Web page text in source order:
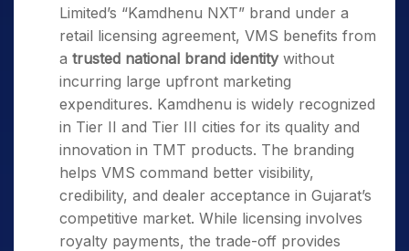
Limited’s “Kamdhenu NXT” brand under a
retail licensing agreement, VMS benefits from
a trusted national brand identitywithout
incurring large upfront marketing
expenditures. Kamdhenu is widely recognized
in Tier II and Tier III cities for its quality and
innovation in TMT products. The branding
helps VMS command better visibility,
credibility, and dealer acceptance in Gujarat’s
competitive market. While licensing involves
royalty payments, the trade-off provides